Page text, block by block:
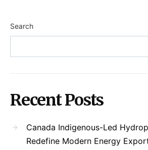
Search
Recent Posts
Canada Indigenous-Led
Redefine Modern Energy